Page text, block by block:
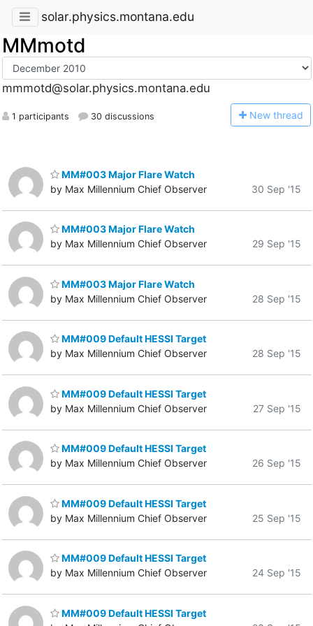
solar.physics.montana.edu
MMmotd
mmmotd@solar.physics.montana.edu
1 participants 30 discussions New thread
MM#003 Major Flare Watch
by Max Millennium Chief Observer
30 Sep '15
MM#003 Major Flare Watch
by Max Millennium Chief Observer
29 Sep '15
MM#003 Major Flare Watch
by Max Millennium Chief Observer
28 Sep '15
MM#009 Default HESSI Target
by Max Millennium Chief Observer
28 Sep '15
MM#009 Default HESSI Target
by Max Millennium Chief Observer
27 Sep '15
MM#009 Default HESSI Target
by Max Millennium Chief Observer
26 Sep '15
MM#009 Default HESSI Target
by Max Millennium Chief Observer
25 Sep '15
MM#009 Default HESSI Target
by Max Millennium Chief Observer
24 Sep '15
MM#009 Default HESSI Target